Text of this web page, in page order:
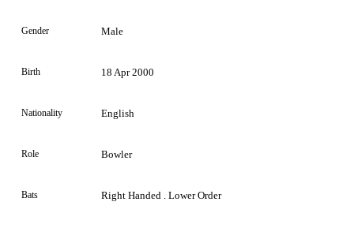
Gender Male
Birth 18 Apr 2000
Nationality English
Role Bowler
Bats Right Handed . Lower Order